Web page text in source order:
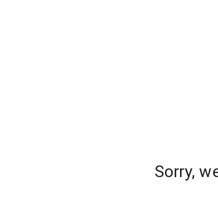
Sorry,